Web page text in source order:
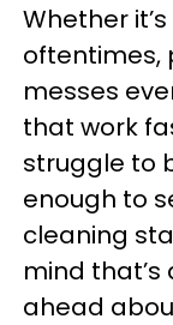
Whether
oftentimes,
messes
that work
struggle to
enough to
cleaning
mind
ahead